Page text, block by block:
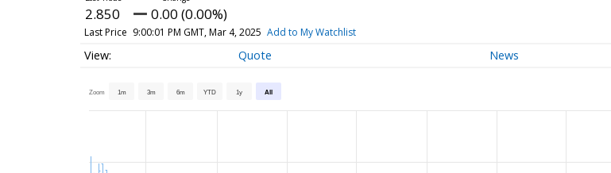
2.850 0.00 (0.00%)
Last Price 9:00:01 PM GMT, Mar 4, 2025 Add to My Watchlist
Quote News
Zoom 1m 3m 6m YTD 1y All